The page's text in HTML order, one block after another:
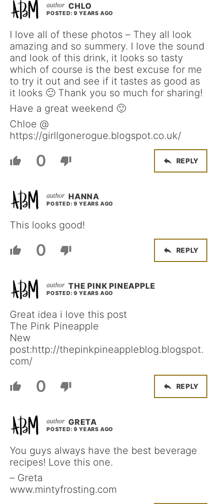
CHLO
POSTED: 9 YEARS AGO
I love all of these photos – They all look
amazing and so summery. I love the sound
and look of this drink, it looks so tasty
which of course is the best excuse for me
to try it out and see if it tastes as good as
it looks 🙂 Thank you so much for sharing!
Have a great weekend 🙂
Chloe @
https://girllgonerogue.blogspot.co.uk/
0 REPLY
HANNA
POSTED: 9 YEARS AGO
This looks good!
0 REPLY
THE PINK PINEAPPLE
POSTED: 9 YEARS AGO
Great idea i love this post
The Pink Pineapple
New
post:http://thepinkpineappleblog.blogspot.
com/
0 REPLY
GRETA
POSTED: 9 YEARS AGO
You guys always have the best beverage
recipes! Love this one.
– Greta
www.mintyfrosting.com